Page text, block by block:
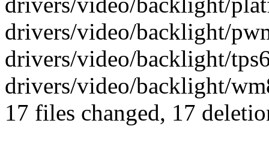
drivers/video/backlight/
drivers/video/backlight/
drivers/video/backlight/
17 files changed, 17